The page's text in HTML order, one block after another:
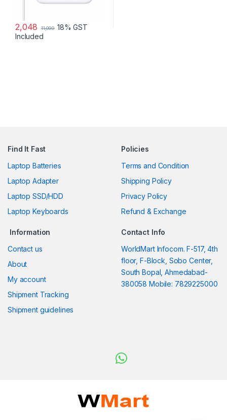
2,048 11,099 18% GST
Included
Find It Fast
Laptop Batteries
Laptop Adapter
Laptop SSD/HDD
Laptop Keyboards
Policies
Terms and Condition
Shipping Policy
Privacy Policy
Refund & Exchange
Information
Contact us
About
My account
Shipment Tracking
Shipment guidelines
Contact Info
WorldMart Infocom. F-517, 4th
floor, F-Block, Sobo Center,
South Bopal, Ahmedabad-
380058 Mobile: 7829225000